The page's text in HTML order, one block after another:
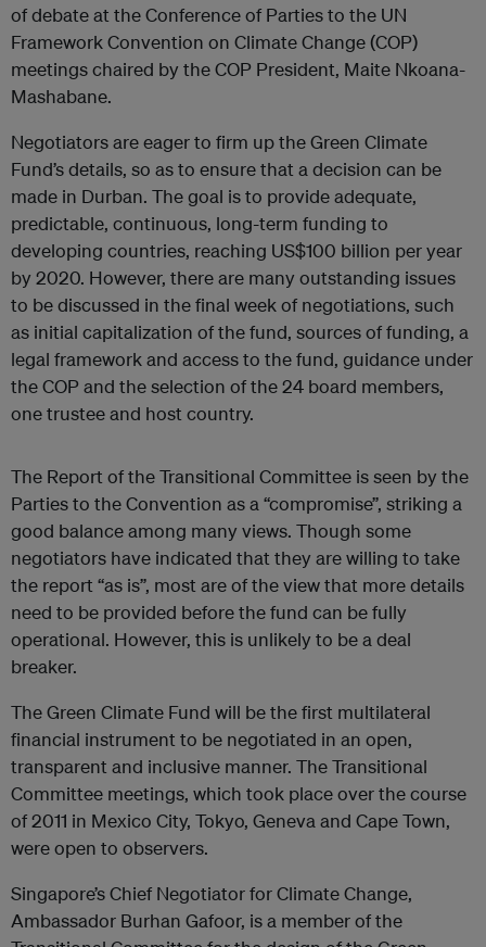
of debate at the Conference of Parties to the UN
Framework Convention on Climate Change (COP)
meetings chaired by the COP President, Maite Nkoana-
Mashabane.
Negotiators are eager to firm up the Green Climate
Fund’s details, so as to ensure that a decision can be
made in Durban. The goal is to provide adequate,
predictable, continuous, long-term funding to
developing countries, reaching US$100 billion per year
by 2020. However, there are many outstanding issues
to be discussed in the final week of negotiations, such
as initial capitalization of the fund, sources of funding, a
legal framework and access to the fund, guidance under
the COP and the selection of the 24 board members,
one trustee and host country.
The Report of the Transitional Committee is seen by the
Parties to the Convention as a “compromise”, striking a
good balance among many views. Though some
negotiators have indicated that they are willing to take
the report “as is”, most are of the view that more details
need to be provided before the fund can be fully
operational. However, this is unlikely to be a deal
breaker.
The Green Climate Fund will be the first multilateral
financial instrument to be negotiated in an open,
transparent and inclusive manner. The Transitional
Committee meetings, which took place over the course
of 2011 in Mexico City, Tokyo, Geneva and Cape Town,
were open to observers.
Singapore’s Chief Negotiator for Climate Change,
Ambassador Burhan Gafoor, is a member of the